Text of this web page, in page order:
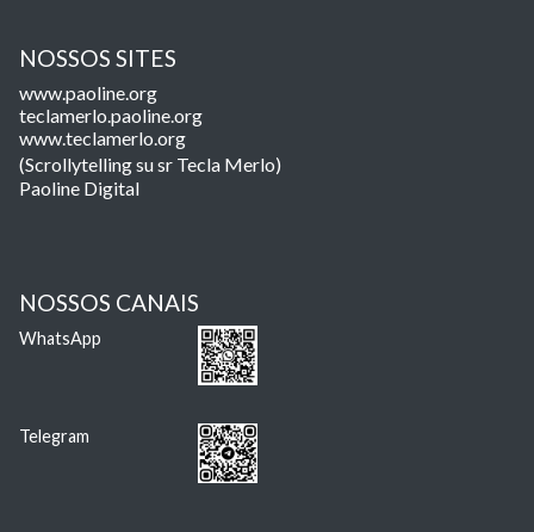
NOSSOS SITES
www.paoline.org
teclamerlo.paoline.org
www.teclamerlo.org
(Scrollytelling su sr Tecla Merlo)
Paoline Digital
NOSSOS CANAIS
WhatsApp
Telegram